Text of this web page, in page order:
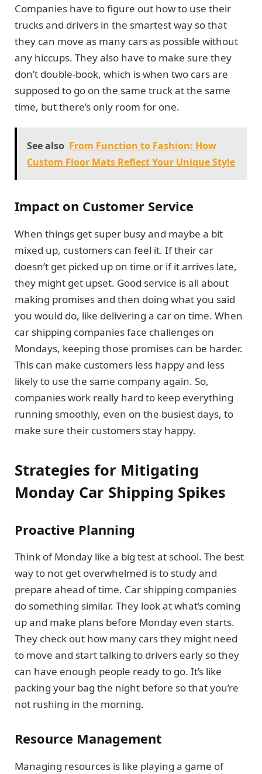
Companies have to figure out how to use their
trucks and drivers in the smartest way so that
they can move as many cars as possible without
any hiccups. They also have to make sure they
don’t double-book, which is when two cars are
supposed to go on the same truck at the same
time, but there’s only room for one.
See also From Function to Fashion: How
Custom Floor Mats Reflect Your Unique Style
Impact on Customer Service
When things get super busy and maybe a bit
mixed up, customers can feel it. If their car
doesn’t get picked up on time or if it arrives late,
they might get upset. Good service is all about
making promises and then doing what you said
you would do, like delivering a car on time. When
car shipping companies face challenges on
Mondays, keeping those promises can be harder.
This can make customers less happy and less
likely to use the same company again. So,
companies work really hard to keep everything
running smoothly, even on the busiest days, to
make sure their customers stay happy.
Strategies for Mitigating
Monday Car Shipping Spikes
Proactive Planning
Think of Monday like a big test at school. The best
way to not get overwhelmed is to study and
prepare ahead of time. Car shipping companies
do something similar. They look at what’s coming
up and make plans before Monday even starts.
They check out how many cars they might need
to move and start talking to drivers early so they
can have enough people ready to go. It’s like
packing your bag the night before so that you’re
not rushing in the morning.
Resource Management
Managing resources is like playing a game of